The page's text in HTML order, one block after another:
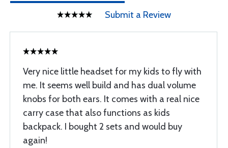
Submit a Review
Very nice little headset for my kids to fly with
me. It seems well build and has dual volume
knobs for both ears. It comes with a real nice
carry case that also functions as kids
backpack. I bought 2 sets and would buy
again!